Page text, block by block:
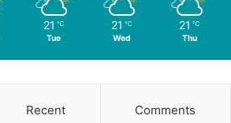
21 ℃
Tue
21 ℃
Wed
21 ℃
Thu
Recent Comments